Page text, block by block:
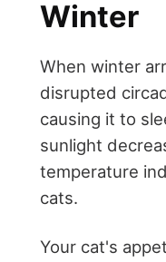
Winter
When winter
disrupted
causing it to
sunlight
temperature
cats.
Your cat's